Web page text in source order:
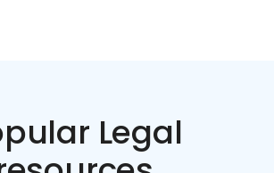
Legal